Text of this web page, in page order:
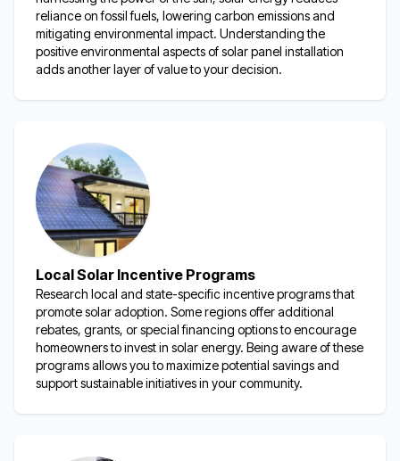
reliance on fossil fuels, lowering carbon emissions and
mitigating environmental impact. Understanding the
positive environmental aspects of solar panel installation
adds another layer of value to your decision.
Local Solar Incentive Programs
Research local and state-specific incentive programs that
promote solar adoption. Some regions offeradditional
rebates, grants, or special financing options to encourage
homeowners to invest in solar energy. Being aware of these
programs allows you to maximize potential savings and
support sustainable initiatives in your community.